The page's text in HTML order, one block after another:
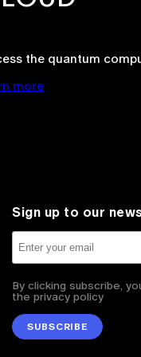
the quantum
more
Sign up to our
By clicking subscribe,
the privacy policy
SUBSCRIBE